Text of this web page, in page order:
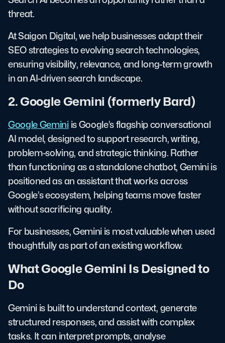
threat.
At Saigon Digital, we help businesses adapt their
SEO strategies to evolving search technologies,
ensuring visibility, relevance, and long-term growth
in an AI-driven search landscape.
2. Google Gemini (formerly Bard)
Google Geminiis Google’s flagship conversational
AI model, designed to support research, writing,
problem-solving, and strategic thinking. Rather
than functioning as a standalone chatbot, Gemini is
positioned as an assistant that works across
Google’s ecosystem, helping teams move faster
without sacrificing quality.
For businesses, Gemini is most valuable when used
thoughtfully as part of an existing workflow.
What Google Gemini Is Designed to
Do
Gemini is built to understand context, generate
structured responses, and assist with complex
tasks. It can interpret prompts, analyse